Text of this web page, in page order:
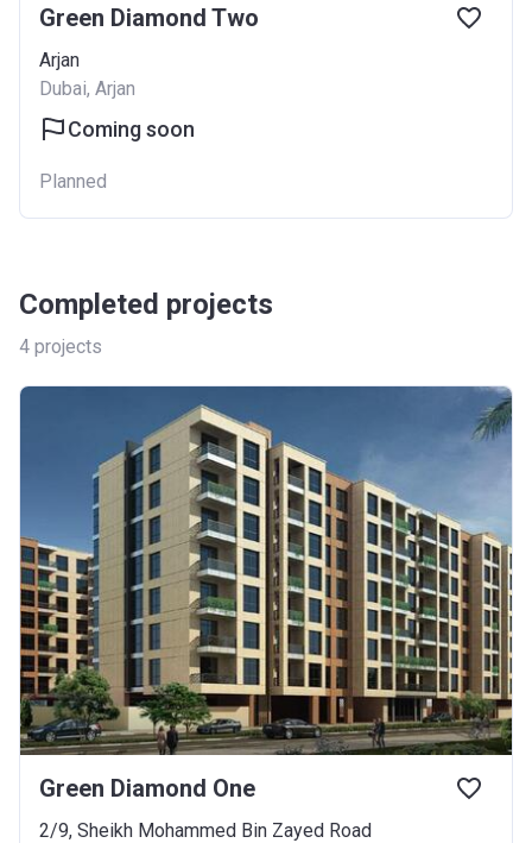
Green Diamond Two
Arjan
Dubai, Arjan
Coming soon
Planned
Completed projects
4 projects
Green Diamond One
2/9, Sheikh Mohammed Bin Zayed Road